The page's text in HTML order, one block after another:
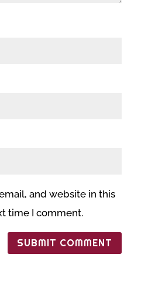
and website in this
time I comment.